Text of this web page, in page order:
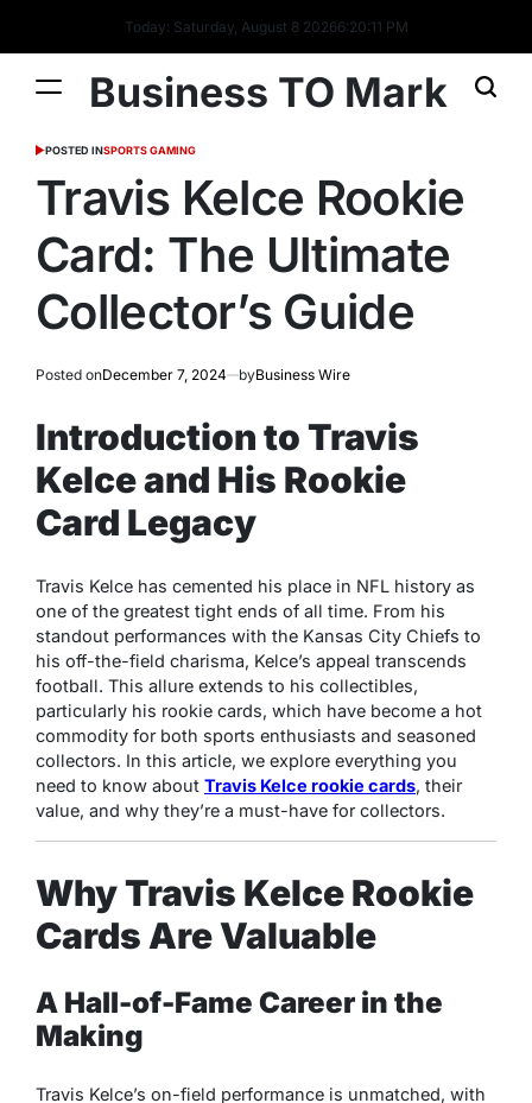
Today: Saturday, August 8 20266:20:12 PM
Business TO Mark
POSTED INSPORTS GAMING
Travis Kelce Rookie
Card: The Ultimate
Collector’s Guide
Posted onDecember 7, 2024 byBusiness Wire
Introduction to Travis
Kelce and His Rookie
Card Legacy
Travis Kelce has cemented his place in NFL history as
one of the greatest tight ends of all time. From his
standout performances with the Kansas City Chiefs to
his off-the-field charisma, Kelce’s appeal transcends
football. This allure extends to his collectibles,
particularly his rookie cards, which have become a hot
commodity for both sports enthusiasts and seasoned
collectors. In this article, we explore everything you
need to know about Travis Kelce rookie cards, their
value, and why they’re a must-have for collectors.
Why Travis Kelce Rookie
Cards Are Valuable
A Hall-of-Fame Career in the
Making
Travis Kelce’s on-field performance is unmatched, with